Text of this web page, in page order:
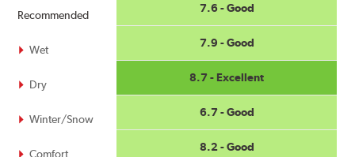
Recommended
Wet
Dry
Winter/Snow
Comfort
7.6 - Good
7.9 - Good
8.7 - Excellent
6.7 - Good
8.2 - Good